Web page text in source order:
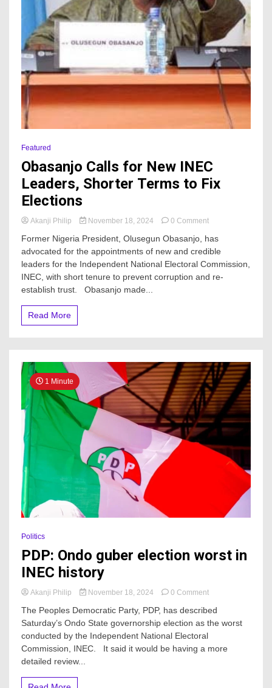
Featured
Obasanjo Calls for New INEC
Leaders, Shorter Terms to Fix
Elections
Akanji Philip November 18, 2024 0 Commenton
Calls
for
New
INEC
Former Nigeria President, Olusegun Obasanjo, has
advocated for the appointments of new and credible
leaders for the Independent National Electoral Commission,
INEC, with short tenure to prevent corruption and re-
establish trust. Obasanjo made...
Read More
1 Minute
Politics
PDP: Ondo guber election worst in
INEC history
Akanji Philip November 18, 2024 0 Commenton
Ondo
guber
election
worst
The Peoples Democratic Party, PDP, has described
Saturday’s Ondo State governorship election as the worst
conducted by the Independent National Electoral
Commission, INEC. It said it would be having a more
detailed review...